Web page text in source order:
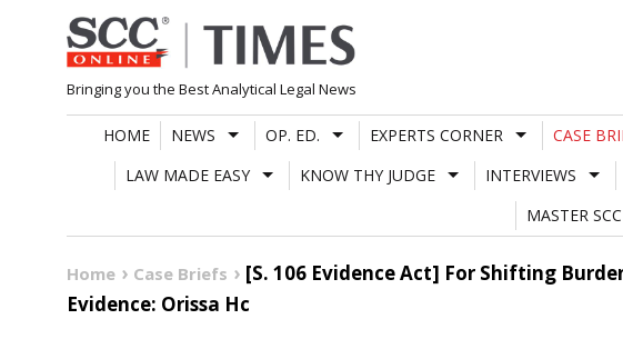
Skip
to
content
Bringing you the Best Analytical Legal News
HOME NEWS OP. ED. EXPERTS CORNER CASE
LAW MADE EASY
KNOW THY JUDGE INTERVIEWS
MASTER
Home Case Briefs
[S. 106 Evidence Act] For Shifting
Evidence: Orissa Hc